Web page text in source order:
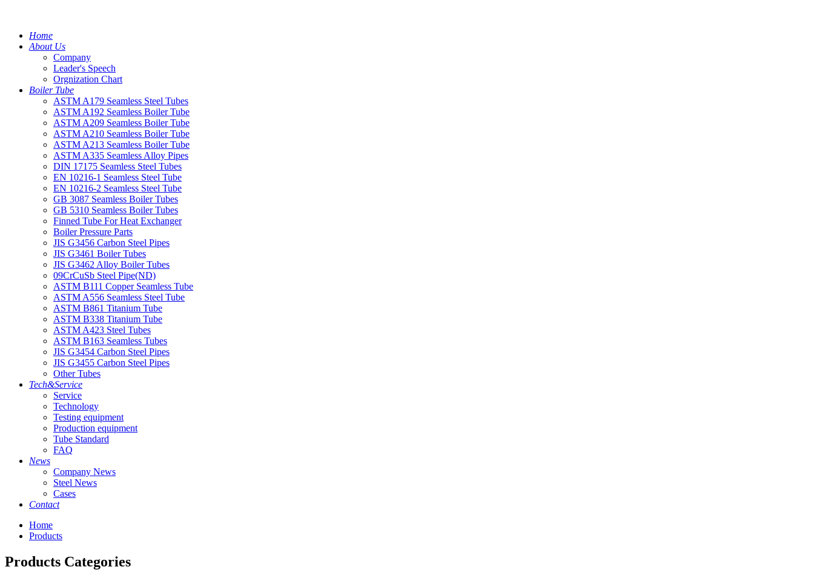
Home
About Us
Company
Leader's Speech
Orgnization Chart
Boiler Tube
ASTM A179 Seamless Steel Tubes
ASTM A192 Seamless Boiler Tube
ASTM A209 Seamless Boiler Tube
ASTM A210 Seamless Boiler Tube
ASTM A213 Seamless Boiler Tube
ASTM A335 Seamless Alloy Pipes
DIN 17175 Seamless Steel Tubes
EN 10216-1 Seamless Steel Tube
EN 10216-2 Seamless Steel Tube
GB 3087 Seamless Boiler Tubes
GB 5310 Seamless Boiler Tubes
Finned Tube For Heat Exchanger
Boiler Pressure Parts
JIS G3456 Carbon Steel Pipes
JIS G3461 Boiler Tubes
JIS G3462 Alloy Boiler Tubes
09CrCuSb Steel Pipe(ND)
ASTM B111 Copper Seamless Tube
ASTM A556 Seamless Steel Tube
ASTM B861 Titanium Tube
ASTM B338 Titanium Tube
ASTM A423 Steel Tubes
ASTM B163 Seamless Tubes
JIS G3454 Carbon Steel Pipes
JIS G3455 Carbon Steel Pipes
Other Tubes
Tech&Service
Service
Technology
Testing equipment
Production equipment
Tube Standard
FAQ
News
Company News
Steel News
Cases
Contact
Home
Products
Products Categories